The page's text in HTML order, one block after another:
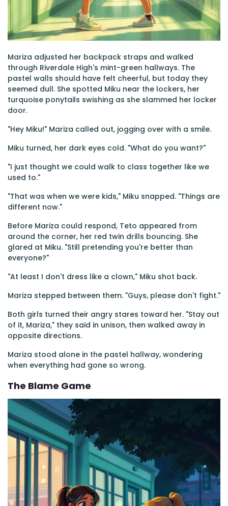
Mariza adjusted her backpack straps and walked
through Riverdale High's mint-green hallways. The
pastel walls should have felt cheerful, but today they
seemed dull. She spotted Miku near the lockers, her
turquoise ponytails swishing as she slammed her locker
door.
"Hey Miku!" Mariza called out, jogging over with a smile.
Miku turned, her dark eyes cold. "What do you want?"
"I just thought we could walk to class together like we
used to."
"That was when we were kids," Miku snapped. "Things are
different now."
Before Mariza could respond, Teto appeared from
around the corner, her red twin drills bouncing. She
glared at Miku. "Still pretending you're better than
everyone?"
"At least I don't dress like a clown," Miku shot back.
Mariza stepped between them. "Guys, please don't fight."
Both girls turned their angry stares toward her. "Stay out
of it, Mariza," they said in unison, then walked away in
opposite directions.
Mariza stood alone in the pastel hallway, wondering
when everything had gone so wrong.
The Blame Game